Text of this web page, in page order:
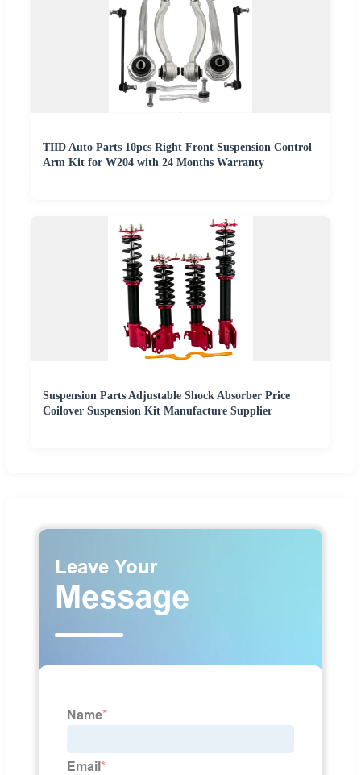
TIID Auto Parts 10pcs Right Front Suspension Control
Arm Kit for W204 with 24 Months Warranty
Suspension Parts Adjustable Shock Absorber Price
Coilover Suspension Kit Manufacture Supplier